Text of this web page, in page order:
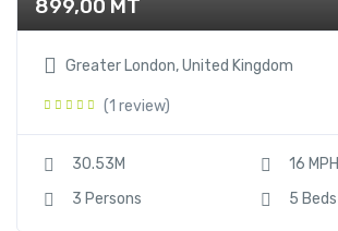
899,00 MT
Greater London, United Kingdom
(1 review)
30.53M
16 MPH
3 Persons
5 Beds